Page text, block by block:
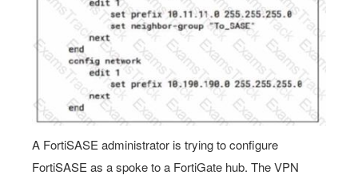
A FortiSASE administrator is trying to configure
FortiSASE as a spoke to a FortiGate hub. The VPN